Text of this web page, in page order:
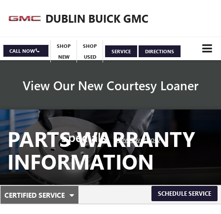
DUBLIN BUICK GMC
CALL NOW
SHOP
NEW
SHOP
USED
SERVICE DIRECTIONS
View Our New Courtesy Loaner
Specials View Inventory
PARTS WARRANTY
INFORMATION
SERVICE
CERTIFIED SERVICE
.
SCHEDULE SERVICE